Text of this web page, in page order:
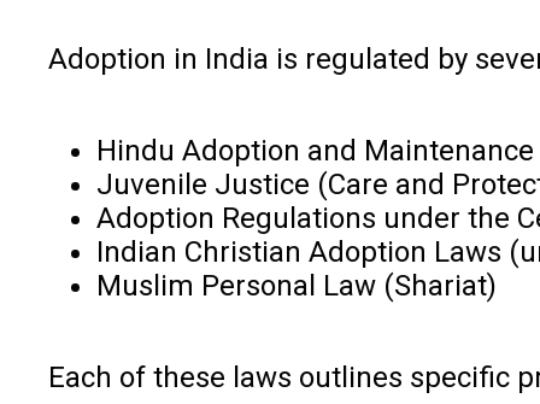
Adoption in India is regulated by
Hindu Adoption and Maintenance
Juvenile Justice (Care and
Adoption Regulations under the
Indian Christian Adoption Laws
Muslim Personal Law (Shariat)
Each of these laws outlines specific